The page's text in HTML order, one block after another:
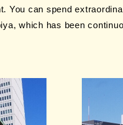
You can spend
which has been